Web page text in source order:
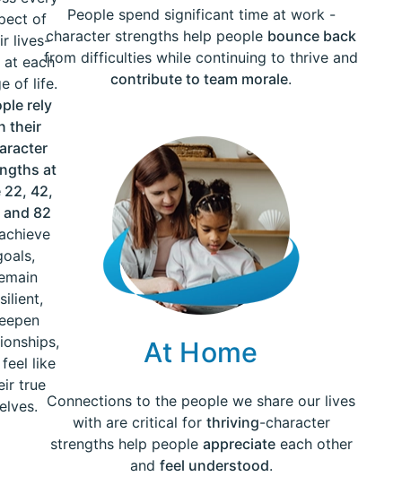
of
lives-
at each
of life.
rely
their
at
22, 42,
82
like
true
People spend significant time at work -
character strengths help people bounce back
from difficulties while continuing to thrive and
contribute to team morale.
At Home
Connections to the people we share our lives
with are critical for thriving-character
strengths help people appreciateeach other
and feel understood.